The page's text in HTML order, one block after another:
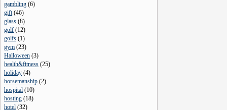
gambling (6)
gift(46)
glass (8)
golf (12)
golfs (1)
gym (23)
Halloween (3)
health&fitness (25)
holiday (4)
horsemanship (2)
hospital (10)
hosting (18)
hotel (32)